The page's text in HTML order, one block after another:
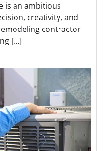
is an ambitious
creativity, and
contractor
[…]